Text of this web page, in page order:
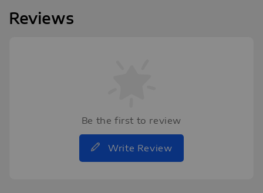
Reviews
Be the first to review
Write Review